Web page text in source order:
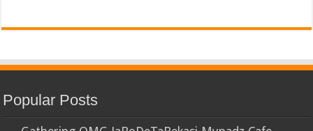
Popular Posts